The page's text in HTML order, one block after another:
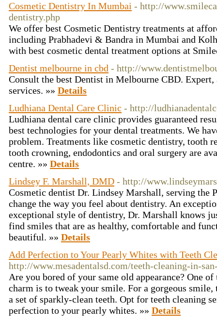
Cosmetic Dentistry In Mumbai - http://
dentistry.php
We offer best Cosmetic Dentistry treatments at
including Prabhadevi & Bandra in Mumbai and
with best cosmetic dental treatment options at
Dentist melbourne in cbd - http://
Consult the best Dentist in Melbourne CBD.
services. »» Details
Ludhiana Dental Care Clinic - http://
Ludhiana dental care clinic provides guaranteed
best technologies for your dental treatments. We
problem. Treatments like cosmetic dentistry, tooth
tooth crowning, endodontics and oral surgery are
centre. »» Details
Lindsey F. Marshall, DMD - http://
Cosmetic dentist Dr. Lindsey Marshall, serving the
change the way you feel about dentistry. An
exceptional style of dentistry, Dr. Marshall knows
find smiles that are as healthy, comfortable and
beautiful. »» Details
Add Perfection to Your Pearly Whites with Teeth
http://www.mesadentalsd.com/teeth-cleaning-in-
Are you bored of your same old appearance? One
charm is to tweak your smile. For a gorgeous
a set of sparkly-clean teeth. Opt for teeth cleaning
perfection to your pearly whites. »» Details